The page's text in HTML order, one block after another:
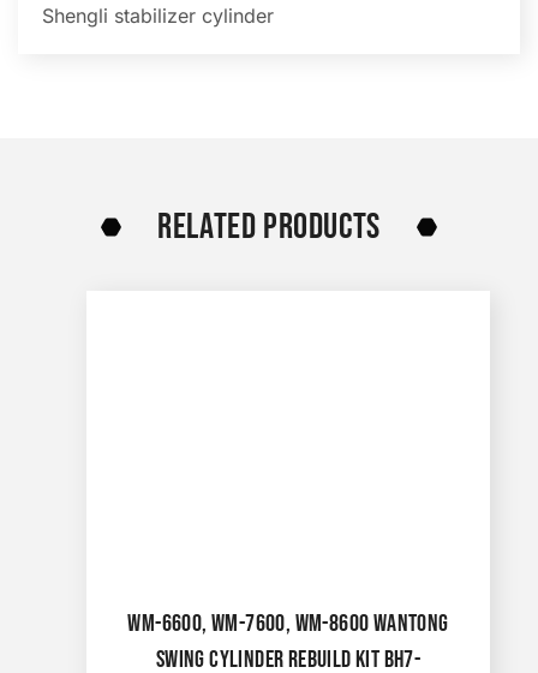
Shengli stabilizer cylinder
RELATED PRODUCTS
WM-6600, WM-7600, WM-8600 WANTONG
SWING CYLINDER REBUILD KIT BH7-